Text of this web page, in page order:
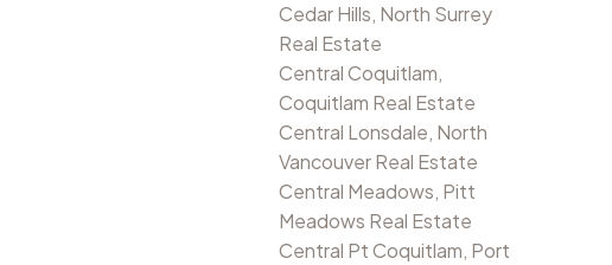
Cedar Hills, North Surrey
Real Estate
Central Coquitlam,
Coquitlam Real Estate
Central Lonsdale, North
Vancouver Real Estate
Central Meadows, Pitt
Meadows Real Estate
Central Pt Coquitlam, Port